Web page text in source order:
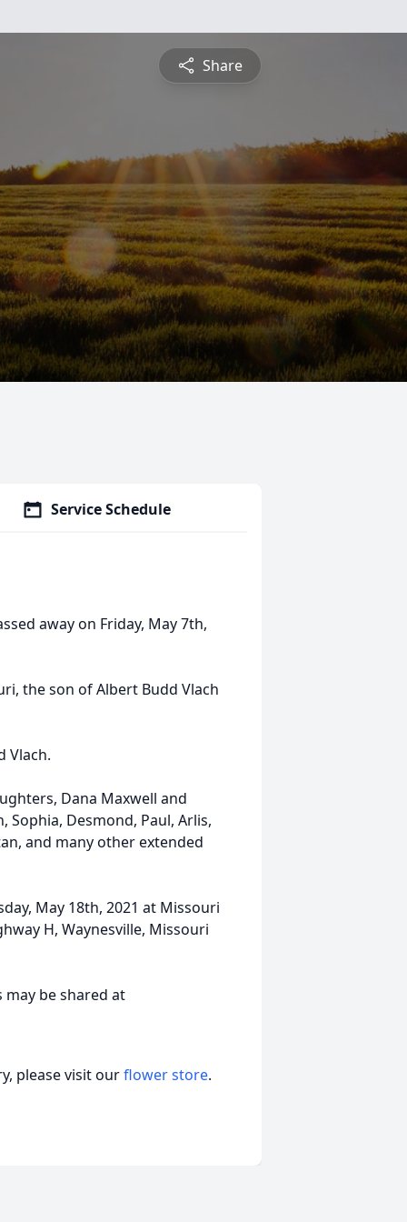
Share
Service Schedule
away on Friday, May 7th,
the son of Albert Budd Vlach
Vlach.
Dana Maxwell and
Sophia, Desmond, Paul, Arlis,
and many other extended
May 18th, 2021 at Missouri
H, Waynesville, Missouri
be shared at
please visit ourflower store.